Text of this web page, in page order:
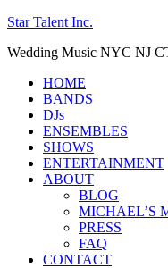
Star Talent Inc.
Wedding Music NYC NJ
HOME
BANDS
DJs
ENSEMBLES
SHOWS
ENTERTAINMENT
ABOUT
BLOG
MICHAEL’S
PRESS
FAQ
CONTACT